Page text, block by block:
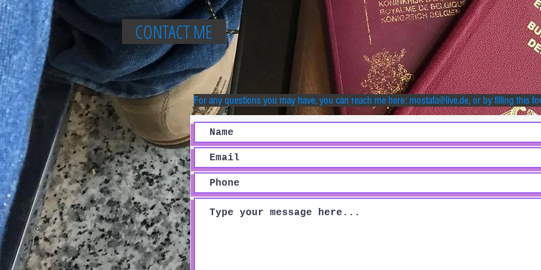
CONTACT ME
For any questions you may have, you can reach me here: mostafa@live.de, or by filling this